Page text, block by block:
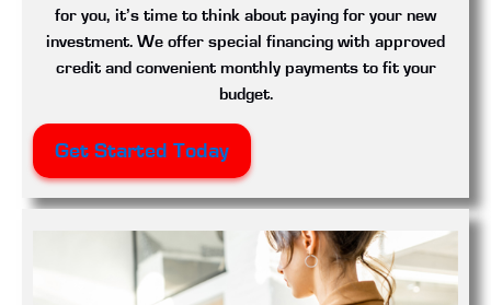
for you, it’s time to think about paying for your new
investment. We offer special financing with approved
credit and convenient monthly payments to fit your
budget.
Get Started Today